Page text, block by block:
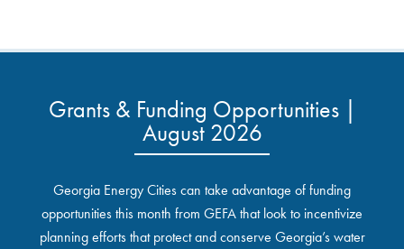
Grants & Funding Opportunities |
August 2026
Georgia Energy Cities can take advantage of funding
opportunities this month from GEFA that look to incentivize
planning efforts that protect and conserve Georgia’s water